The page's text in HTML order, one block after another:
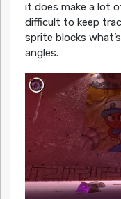
it does make a lot
difficult to keep
sprite blocks
angles.